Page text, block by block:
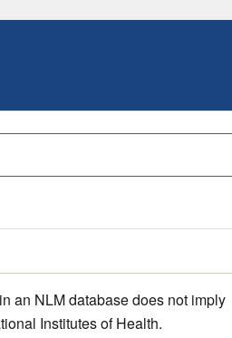
an NLM database does not imply
Institutes of Health.